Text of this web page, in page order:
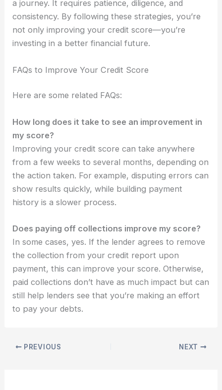
a journey. It requires patience, diligence, and
consistency. By following these strategies, you’re
not only improving your credit score—you’re
investing in a better financial future.
FAQs to Improve Your Credit Score
Here are some related FAQs:
How long does it take to see an improvement in
my score?
Improving your credit score can take anywhere
from a few weeks to several months, depending on
the action taken. For example, disputing errors can
show results quickly, while building payment
history is a slower process.
Does paying off collections improve my score?
In some cases, yes. If the lender agrees to remove
the collection from your credit report upon
payment, this can improve your score. Otherwise,
paid collections don’t have as much impact but can
still help lenders see that you’re making an effort
to pay your debts.
PREVIOUS NEXT